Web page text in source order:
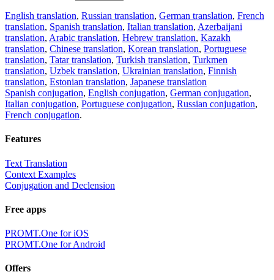
English translation, Russian translation, German translation, French
translation, Spanish translation, Italian translation, Azerbaijani
translation, Arabic translation, Hebrew translation, Kazakh
translation, Chinese translation, Korean translation, Portuguese
translation, Tatar translation, Turkish translation, Turkmen
translation, Uzbek translation, Ukrainian translation, Finnish
translation, Estonian translation, Japanese translation
Spanish conjugation, English conjugation, German conjugation,
Italian conjugation, Portuguese conjugation, Russian conjugation,
French conjugation.
Features
Text Translation
Context Examples
Conjugation and Declension
Free apps
PROMT.One for iOS
PROMT.One for Android
Offers